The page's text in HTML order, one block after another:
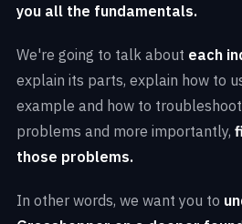
How to approach learning
How to determine thebest
creating an algorithm
How to find errorsin your
modeling with Grasshopper
Advanced approaches
Simplifying logical
Combining multiple
you all the fundamentals.
We're going to talk about each
explain its parts, explain how to
example and how to
problems and more importantly,
those problems.
In other words, we want you to